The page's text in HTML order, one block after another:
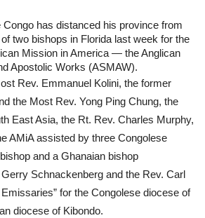
Congo has distanced his province from
two bishops in Florida last week for the
Mission in America — the Anglican
Apostolic Works (ASMAW).
Rev. Emmanuel Kolini, the former
the Most Rev. Yong Ping Chung, the
East Asia, the Rt. Rev. Charles Murphy,
AMiA assisted by three Congolese
and a Ghanaian bishop
Schnackenberg and the Rev. Carl
for the Congolese diocese of
diocese of Kibondo.